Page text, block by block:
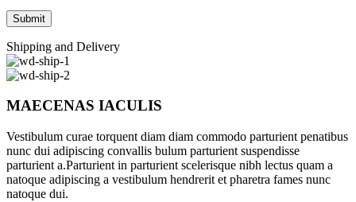
Shipping and Delivery
MAECENAS IACULIS
Vestibulum curae torquent diam diam commodo parturient penatibus
nunc dui adipiscing convallis bulum parturient suspendisse
parturient a.Parturient in parturient scelerisque nibh lectus quam a
natoque adipiscing a vestibulum hendrerit et pharetra fames nunc
natoque dui.